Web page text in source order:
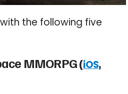
the following five
MMORPG (iOS,